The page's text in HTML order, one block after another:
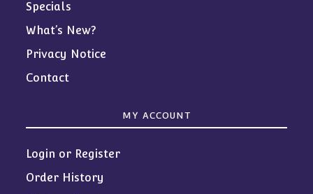
Specials
What’s New?
Privacy Notice
Contact
MY ACCOUNT
Login or Register
Order History